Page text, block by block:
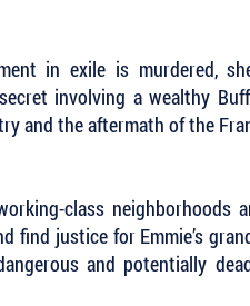
in exile is murdered,
involving a wealthy
and the aftermath of the
class neighborhoods
find justice for Emmie’s
and potentially